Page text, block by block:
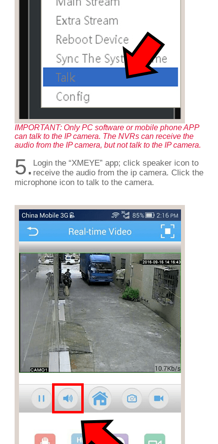
IMPORTANT: Only PC software or mobile phone APP
can talk to the IP camera. The NVRs can receive the
audio from the IP camera, but not talk to the IP camera.
5. Login the “XMEYE” app; click speaker icon to
receive the audio from the ip camera. Click the
microphone icon to talk to the camera.